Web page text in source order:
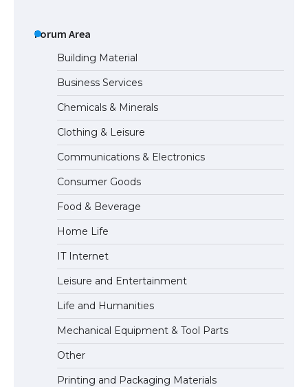
The Ultimate Guide to US Student Visa
Types: Everything You Need to Know
The Ultimate Guide to Meeting the
Requirements for Studying in the USA
The Ultimate Guide to US Student Visa
Eligibility
Forum Area
Building Material
Business Services
Chemicals & Minerals
Clothing & Leisure
Communications & Electronics
Consumer Goods
Food & Beverage
Home Life
IT Internet
Leisure and Entertainment
Life and Humanities
Mechanical Equipment & Tool Parts
Other
Printing and Packaging Materials